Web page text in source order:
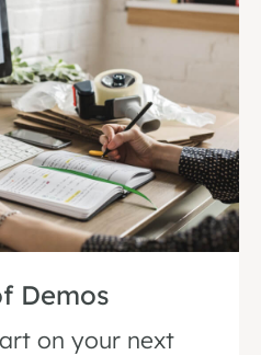
Demos
on your next